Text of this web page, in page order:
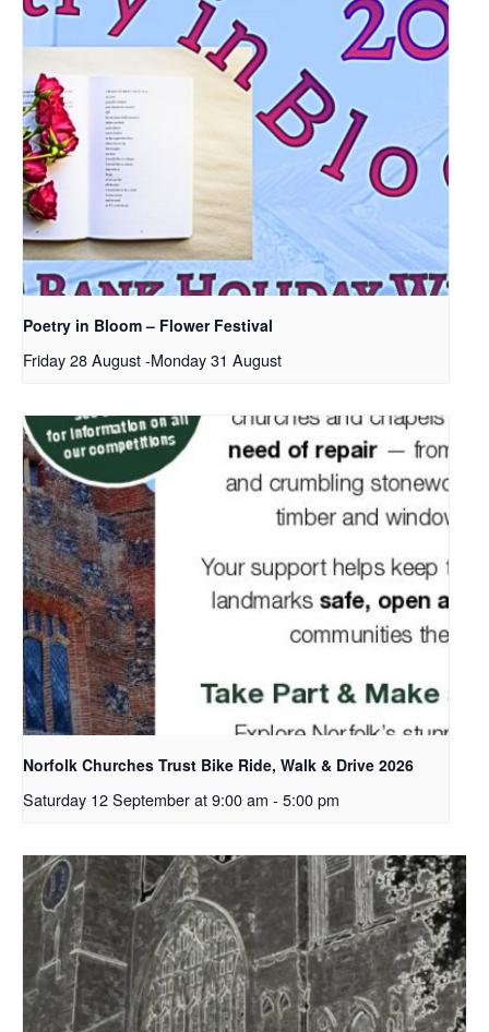
Poetry in Bloom – Flower Festival
Friday 28 August-Monday 31 August
Norfolk Churches Trust Bike Ride, Walk & Drive 2026
Saturday 12 September at 9:00 am - 5:00 pm